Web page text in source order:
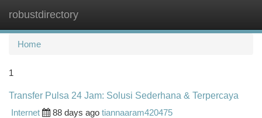
robustdirectory
Home
1
Transfer Pulsa 24 Jam: Solusi Sederhana & Terpercaya
Internet
88 days ago tiannaaram420475